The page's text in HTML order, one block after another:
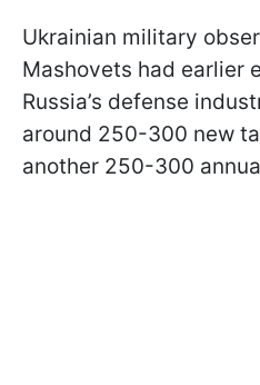
Ukrainian military
Mashovets had earlier
Russia’s defense
around 250-300 new
another 250-300